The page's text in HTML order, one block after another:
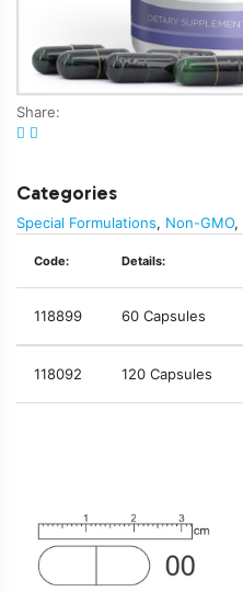
Share:
Categories
Special Formulations, Non-GMO,
Code: Details:
118899 60 Capsules
118092 120 Capsules